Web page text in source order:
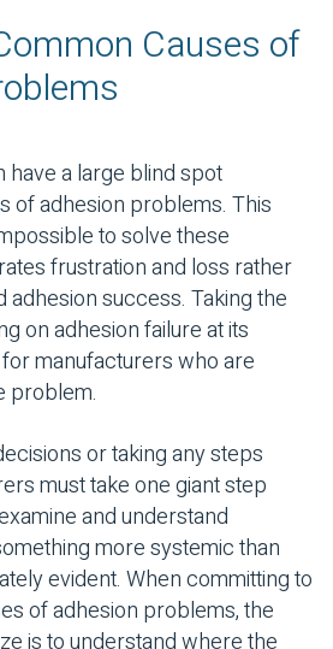
Causes of
a large blind spot
of adhesion problems. This
to solve these
frustration and loss rather
adhesion success. Taking the
on adhesion failure at its
manufacturers who are
problem.
or taking any steps
must take one giant step
and understand
more systemic than
evident. When committing to
of adhesion problems, the
is to understand where the